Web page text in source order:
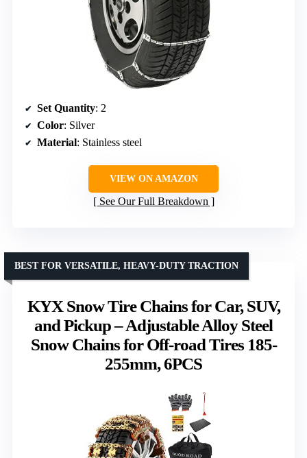
Set Quantity: 2
Color: Silver
Material: Stainless steel
VIEW ON AMAZON
See Our Full Breakdown
KYX Snow Tire Chains for Car, SUV,
and Pickup – Adjustable Alloy Steel
Snow Chains for Off-road Tires 185-
255mm, 6PCS
BEST FOR VERSATILE, HEAVY-DUTY TRACTION